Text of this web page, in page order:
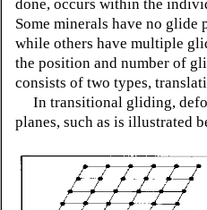
done, occurs within the
Some minerals have no glide
while others have multiple
the position and number of
consists of two types,
In transitional gliding,
planes, such as is illustrated